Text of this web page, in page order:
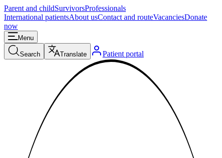
Parent and childSurvivorsProfessionals
International patientsAbout usContact and routeVacanciesDonate
now
Menu
Search Translate Patient portal